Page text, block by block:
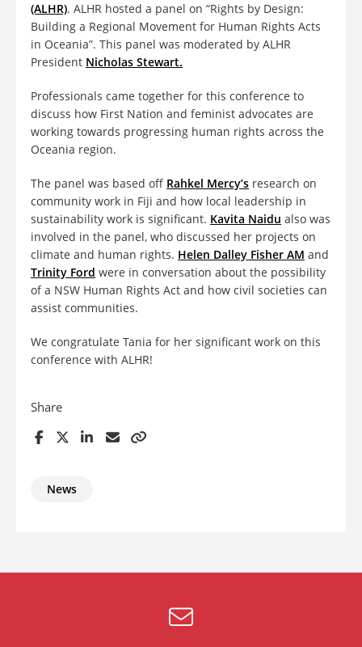
(ALHR). ALHR hosted a panel on “Rights by Design:
Building a Regional Movement for Human Rights Acts
in Oceania”. This panel was moderated by ALHR
President Nicholas Stewart.
Professionals came together for this conference to
discuss how First Nation and feminist advocates are
working towards progressing human rights across the
Oceania region.
The panel was based off Rahkel Mercy’s research on
community work in Fiji and how local leadership in
sustainability work is significant. Kavita Naidu also was
involved in the panel, who discussed her projects on
climate and human rights. Helen Dalley Fisher AM and
Trinity Ford were in conversation about the possibility
of a NSW Human Rights Act and how civil societies can
assist communities.
We congratulate Tania for her significant work on this
conference with ALHR!
Share
News